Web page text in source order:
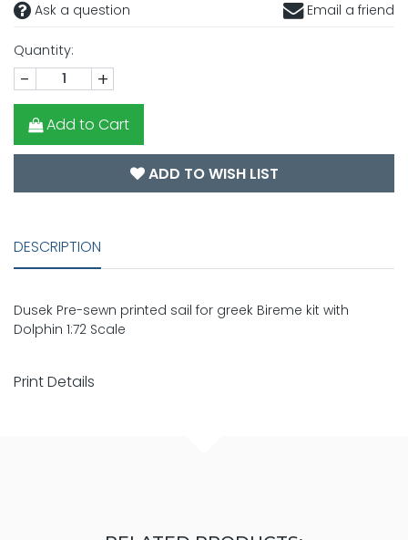
Ask a question Email a friend
Quantity:
- +
Add to Cart
ADD TO WISH LIST
DESCRIPTION
Dusek Pre-sewn printed sail for greek Bireme kit with
Dolphin 1:72 Scale
Print Details